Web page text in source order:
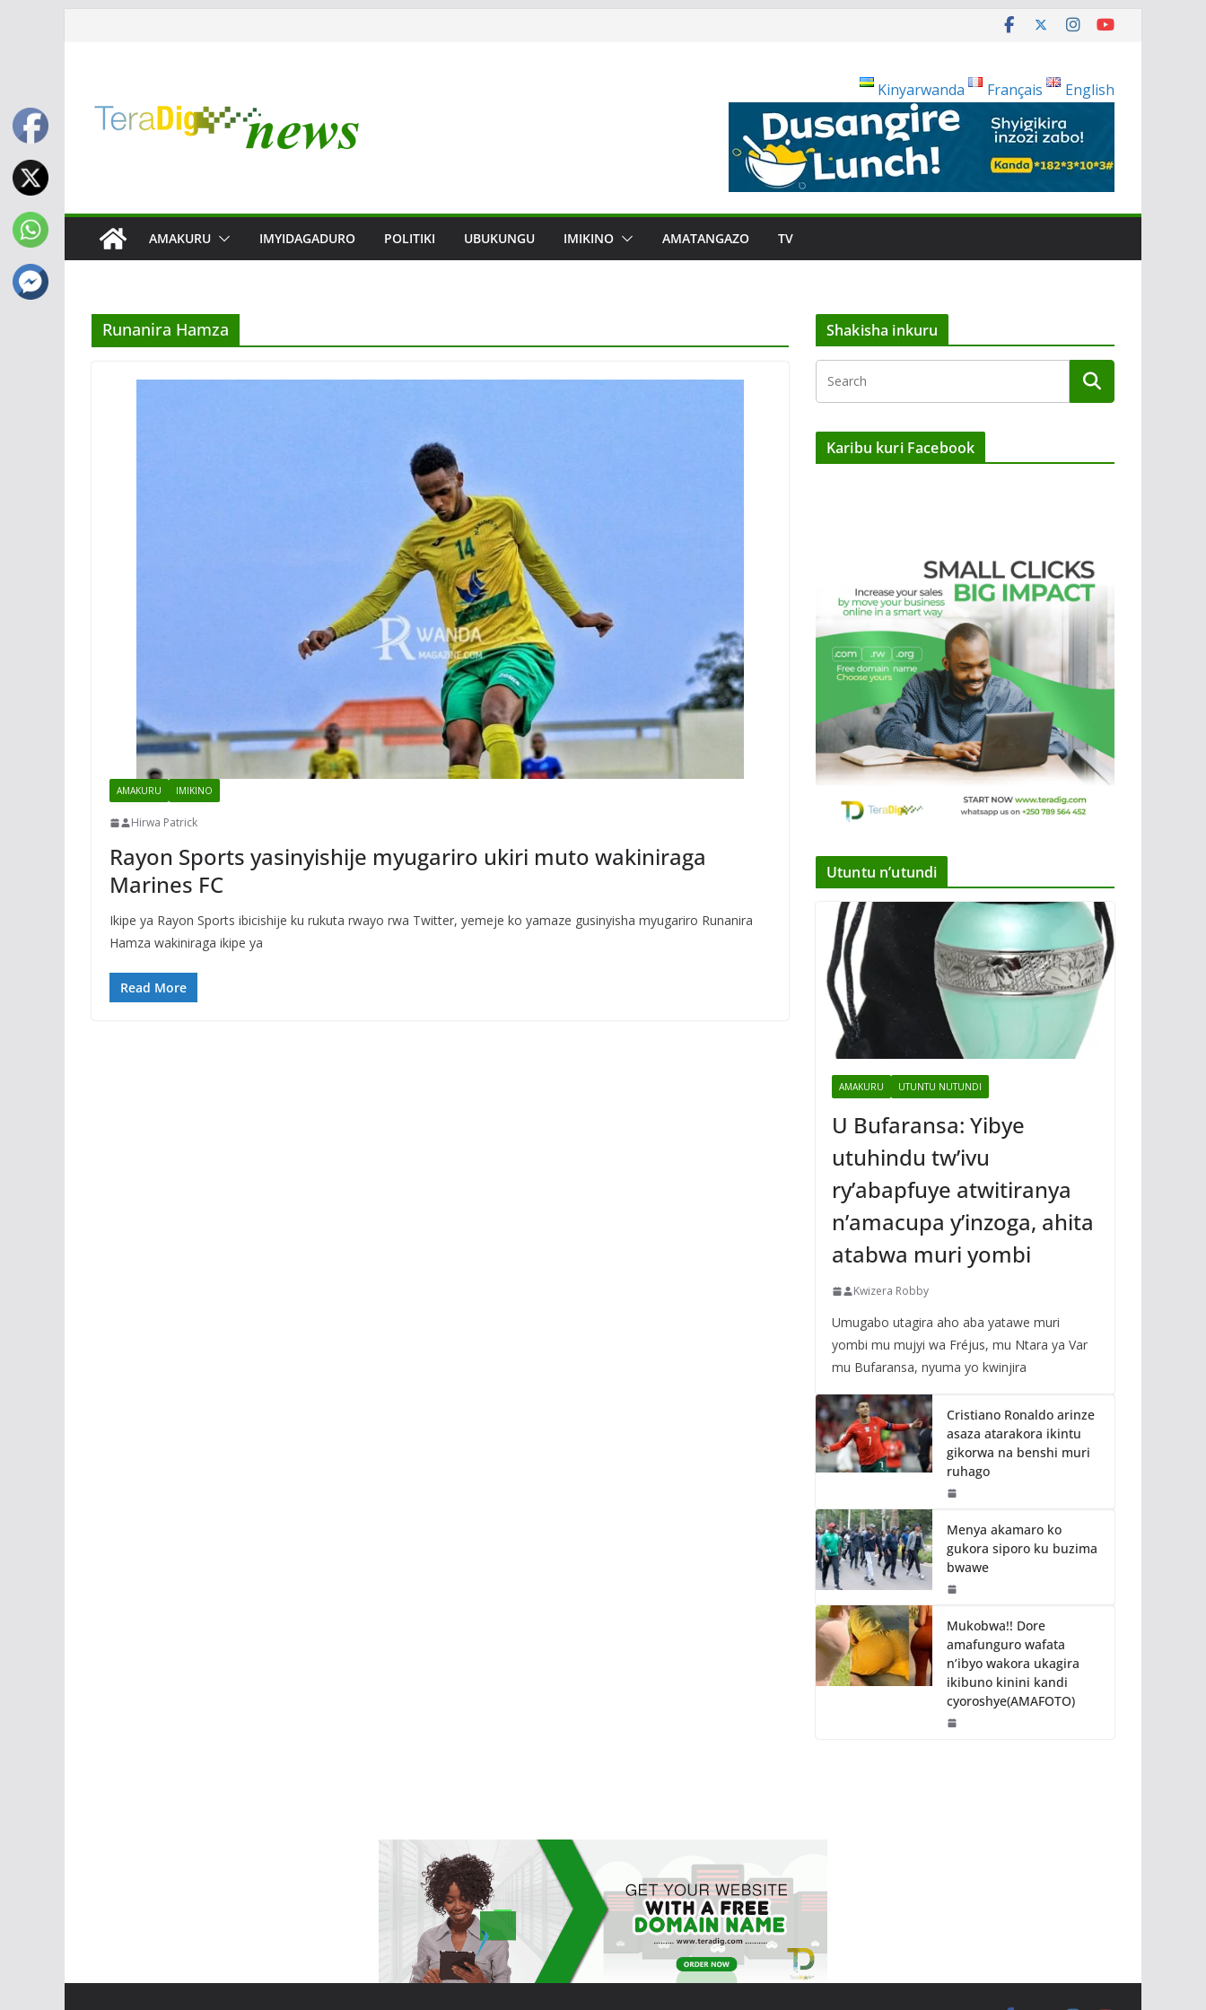
Kinyarwanda
Français English
AMAKURU IMYIDAGADURO POLITIKI UBUKUNGU IMIKINO AMATANGAZO TV
Runanira Hamza
AMAKURU IMIKINO
Hirwa Patrick
Rayon Sports yasinyishije myugariro ukiri muto wakiniraga
Marines FC
Ikipe ya Rayon Sports ibicishije ku rukuta rwayo rwa Twitter, yemeje ko yamaze gusinyisha myugariro Runanira
Hamza wakiniraga ikipe ya
Read More
Shakisha inkuru
Karibu kuri Facebook
Utuntu n’utundi
AMAKURU UTUNTU NUTUNDI
U Bufaransa: Yibye
utuhindu tw’ivu
ry’abapfuye atwitiranya
n’amacupa y’inzoga, ahita
atabwa muri yombi
Kwizera Robby
Umugabo utagira aho aba yatawe muri
yombi mu mujyi wa Fréjus, mu Ntara ya Var
mu Bufaransa, nyuma yo kwinjira
Cristiano Ronaldo arinze
asaza atarakora ikintu
gikorwa na benshi muri
ruhago
Menya akamaro ko
gukora siporo ku buzima
bwawe
Mukobwa!! Dore
amafunguro wafata
n’ibyo wakora ukagira
ikibuno kinini kandi
cyoroshye(AMAFOTO)